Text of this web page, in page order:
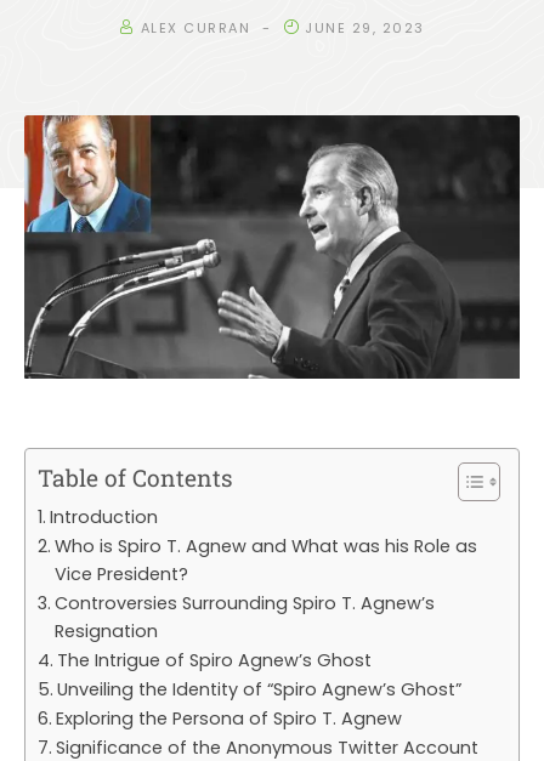
ALEX CURRAN JUNE 29, 2023
Table of Contents
Introduction
Who is Spiro T. Agnew and What was his Role as
Vice President?
Controversies Surrounding Spiro T. Agnew’s
Resignation
The Intrigue of Spiro Agnew’s Ghost
Unveiling the Identity of “Spiro Agnew’s Ghost”
Exploring the Persona of Spiro T. Agnew
Significance of the Anonymous Twitter Account